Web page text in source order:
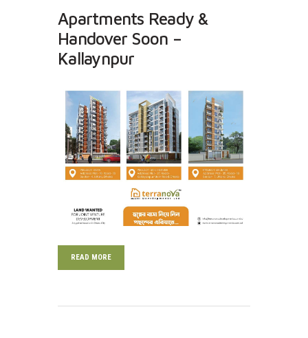
Apartments Ready &
Handover Soon –
Kallaynpur
READ MORE